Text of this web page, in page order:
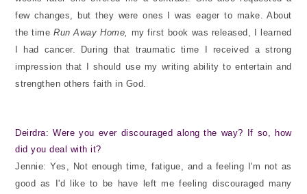
few changes, but they were ones I was eager to make. About
the timeRun Away Home, my first book was released, I learned
I had cancer. During that traumatic time I received a strong
impression that I should use my writing ability to entertain and
strengthen others faith in God.
Deirdra: Were you ever discouraged along the way? If so, how
did you deal with it?
Jennie: Yes, Not enough time, fatigue, and a feeling I'm not as
good as I'd like to be have left me feeling discouraged many